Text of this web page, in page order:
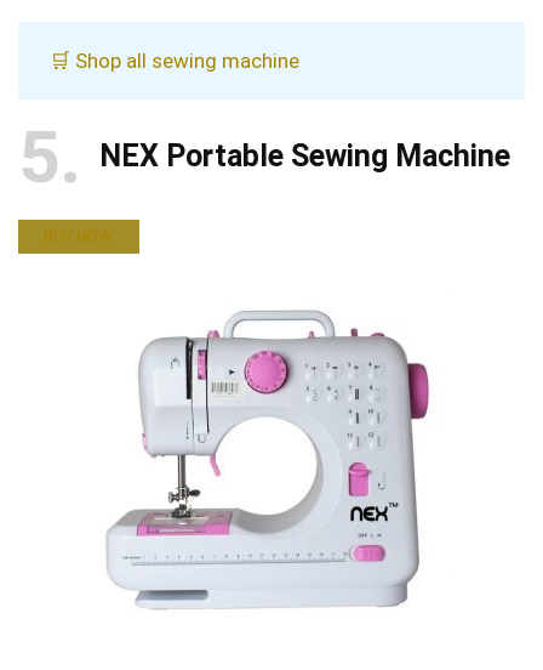
🛒 Shop all sewing machine
5 NEX Portable Sewing Machine
BUY NOW